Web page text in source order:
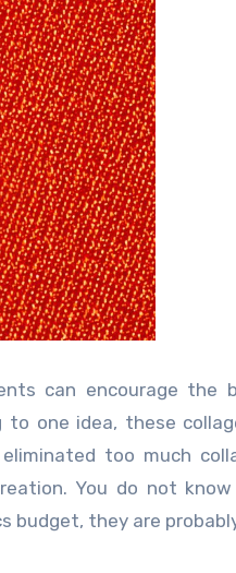
can encourage the
one idea, these
too much
You do not
budget, they are